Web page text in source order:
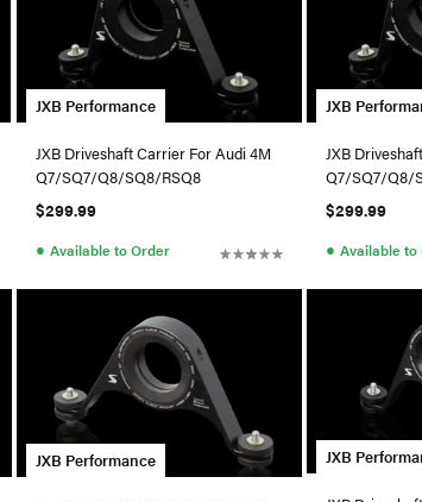
JXB Performance
JXB Driveshaft Carrier For Audi 4M
Q7/SQ7/Q8/SQ8/RSQ8
$299.99
● Available to Order
JXB
JXB
Q7/SQ7/Q8/
$299.99
● Available to
JXB Performance JXB